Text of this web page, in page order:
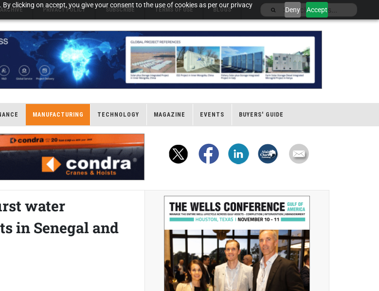
clicking on accept, you give your consent to the use of cookies as per our privacy
Deny Accept
PRIVACY POLICY SUBSCRIBE TERMS OF USE BLOGS
MANUFACTURING TECHNOLOGY MAGAZINE EVENTS BUYERS' GUIDE
water
in Senegal and